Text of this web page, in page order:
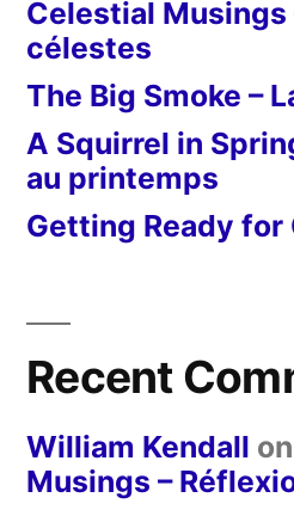
Celestial Musings
célestes
The Big Smoke –
A Squirrel in
au printemps
Getting Ready for
Recent
William Kendall on
Musings –